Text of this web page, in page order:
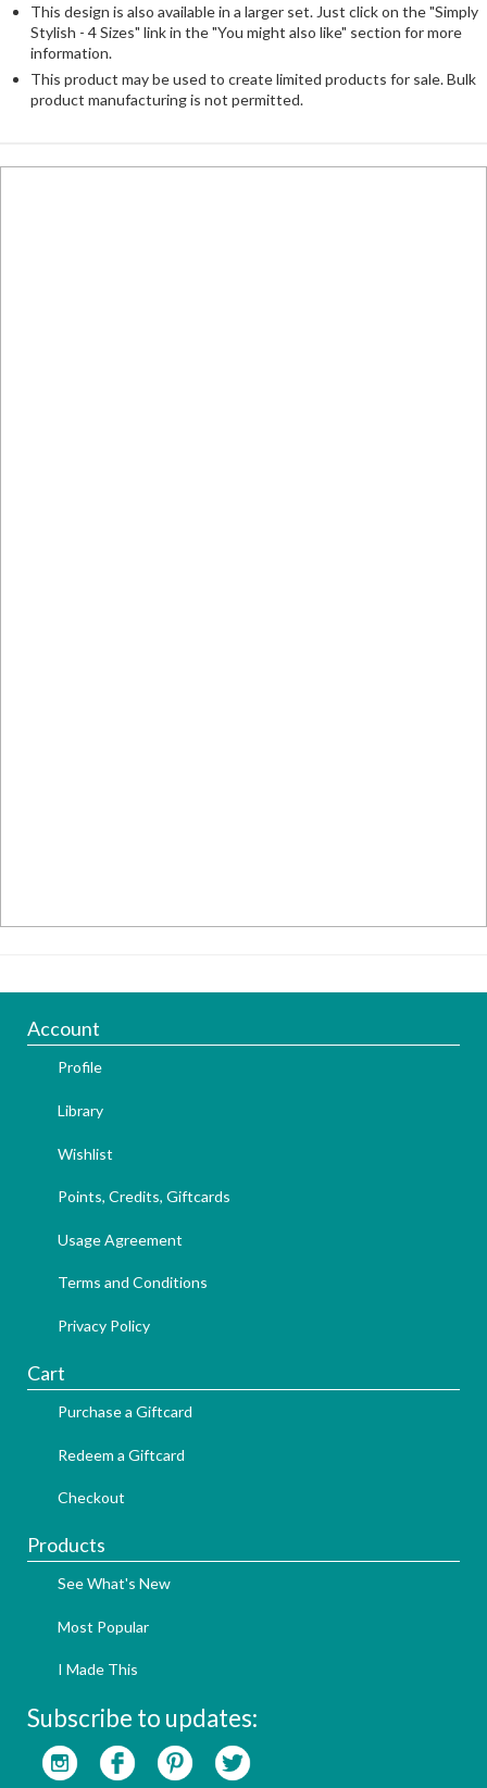
This design is also available in a larger set. Just click on the "Simply
Stylish - 4 Sizes" link in the "You might also like" section for more
information.
This product may be used to create limited products for sale. Bulk
product manufacturing is not permitted.
Account
Profile
Library
Wishlist
Points, Credits, Giftcards
Usage Agreement
Terms and Conditions
Privacy Policy
Cart
Purchase a Giftcard
Redeem a Giftcard
Checkout
Products
See What's New
Most Popular
I Made This
Subscribe to updates: